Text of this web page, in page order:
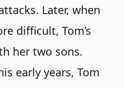
Later, when
difficult, Tom’s
her two sons.
early years, Tom